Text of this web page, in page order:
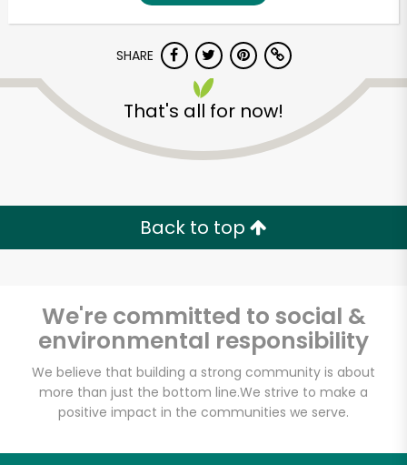
SHARE
That's all for now!
Back to top
We're committed to social &
environmental responsibility
We believe that building a strong community is about
more than just the bottom line.We strive to make a
positive impact in the communities we serve.
Unlimited Free Delivery with
Zip code
Email address